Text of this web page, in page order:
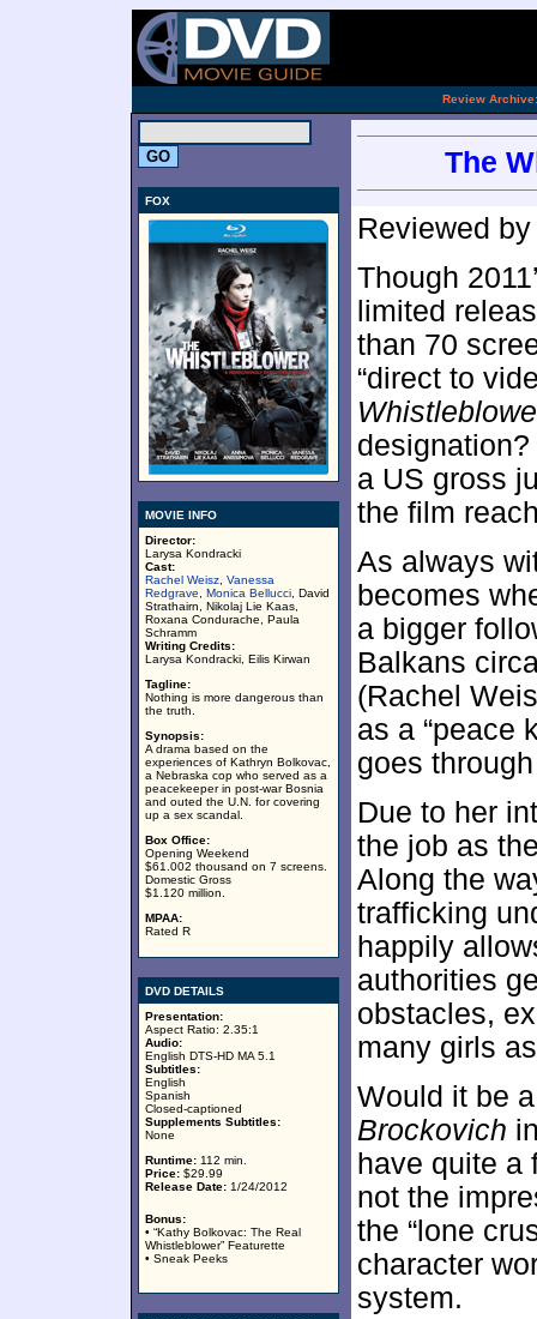
Review Archive:
FOX
MOVIE INFO
Director:
Larysa Kondracki
Cast:
Rachel Weisz Vanessa
Redgrave
Monica Bellucci , David
Strathairn, Nikolaj Lie Kaas,
Roxana Condurache, Paula
Schramm
Writing Credits:
Larysa Kondracki, Eilis Kirwan
Tagline:
Nothing is more dangerous than
the truth.
Synopsis:
A drama based on the
experiences of Kathryn Bolkovac,
a Nebraska cop who served as a
peacekeeper in post-war Bosnia
and outed the U.N. for covering
up a sex scandal.
Box Office:
Opening Weekend
$61.002 thousand on 7 screens.
Domestic Gross
$1.120 million.
MPAA:
Rated R
DVD DETAILS
Presentation:
Aspect Ratio: 2.35:1
Audio:
English DTS-HD MA 5.1
Subtitles:
English
Spanish
Closed-captioned
Supplements Subtitles:
None
Runtime: 112 min.
Price: $29.99
Release Date: 1/24/2012
Bonus:
• “Kathy Bolkovac: The Real
Whistleblower” Featurette
• Sneak Peeks
The
Reviewed
Though
limited
than 70
“direct to
a US gross
the film
As always
becomes
a bigger
Balkans
(Rachel
as a “peace
goes
Due to her
the job as
Along the
trafficking
happily
authorities
obstacles,
many girls
Would it be
Brockovich
have quite a
not the
the “lone
character
system.